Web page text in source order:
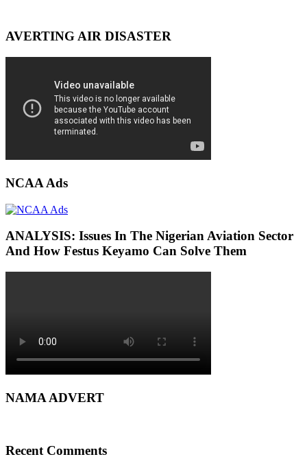
AVERTING AIR DISASTER
NCAA Ads
ANALYSIS: Issues In The Nigerian Aviation Sector
And How Festus Keyamo Can Solve Them
NAMA ADVERT
Recent Comments